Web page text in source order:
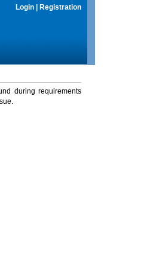
Login Registration
during requirements